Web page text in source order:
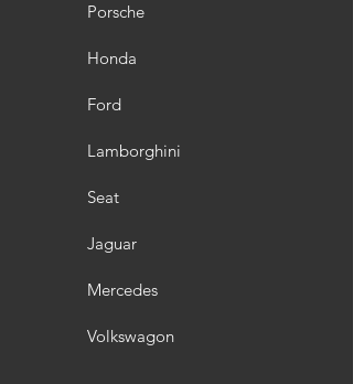
Porsche
Honda
Ford
Lamborghini
Seat
Jaguar
Mercedes
Volkswagon